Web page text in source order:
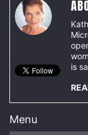
is
Menu